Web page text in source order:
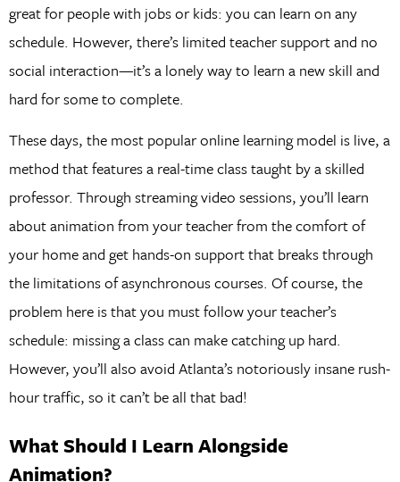
great for people with jobs or kids: you can learn on any
schedule. However, there’s limited teacher support and no
social interaction—it’s a lonely way to learn a new skill and
hard for some to complete.
These days, the most popular online learning model is live, a
method that features a real-time class taught by a skilled
professor. Through streaming video sessions, you’ll learn
about animation from your teacher from the comfort of
your home and get hands-on support that breaks through
the limitations of asynchronous courses. Of course, the
problem here is that you must follow your teacher’s
schedule: missing a class can make catching up hard.
However, you’ll also avoid Atlanta’s notoriously insane rush-
hour traffic, so it can’t be all that bad!
What Should I Learn Alongside
Animation?